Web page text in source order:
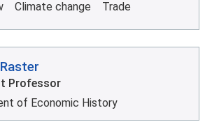
Climate change Trade
Professor
of Economic History